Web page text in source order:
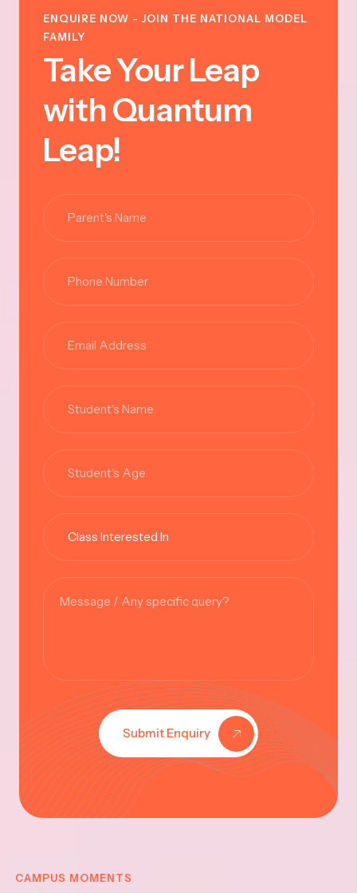
ENQUIRE NOW - JOIN THE NATIONAL MODEL
FAMILY
Take Your Leap
with Quantum
Leap!
Submit Enquiry
CAMPUS MOMENTS
JAYANTHI